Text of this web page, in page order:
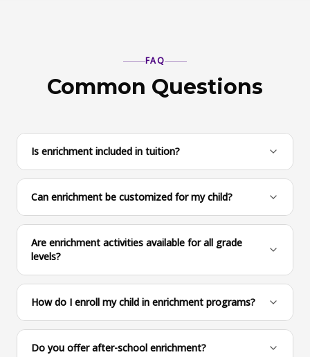
FAQ
Common Questions
Is enrichment included in tuition?
Can enrichment be customized for my child?
Are enrichment activities available for all grade
levels?
How do I enroll my child in enrichment programs?
Do you offer after-school enrichment?